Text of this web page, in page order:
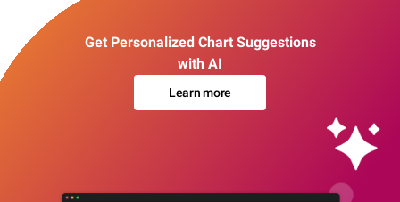
Get Personalized Chart Suggestions
with AI
Learn more